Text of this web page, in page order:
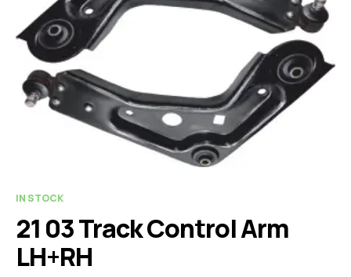
IN STOCK
21 03 Track Control Arm
LH+RH